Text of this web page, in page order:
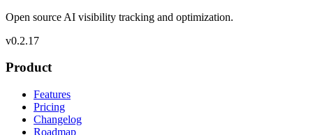
Open source AI visibility tracking and optimization.
v0.2.17
Product
Features
Pricing
Changelog
Roadmap